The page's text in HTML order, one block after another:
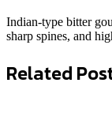
Indian-type bitter
sharp spines, and
Related